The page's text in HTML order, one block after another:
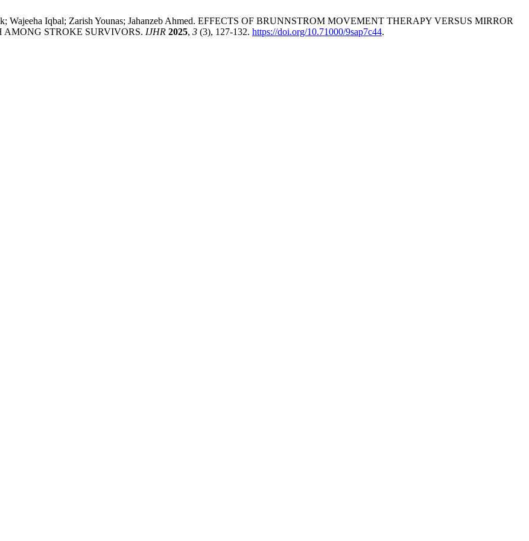
Wajeeha Iqbal; Zarish Younas; Jahanzeb Ahmed. EFFECTS OF BRUNNSTROM MOVEMENT THERAPY VERSUS MIRROR
STROKE SURVIVORS. IJHR 2025, 3 (3), 127-132. https://doi.org/10.71000/9sap7c44.